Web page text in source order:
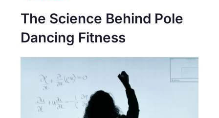
The Science Behind Pole
Dancing Fitness